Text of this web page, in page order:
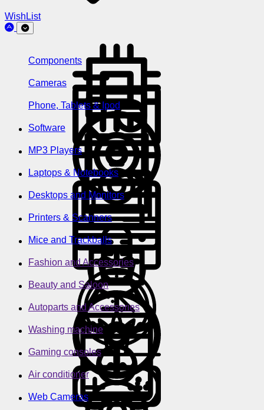
WishList
Components
Cameras
Phone, Tablets & Ipod
Software
MP3 Players
Laptops & Notebooks
Desktops and Monitors
Printers & Scanners
Mice and Trackballs
Fashion and Accessories
Beauty and Saloon
Autoparts and Accessories
Washing machine
Gaming consoles
Air conditioner
Web Cameras